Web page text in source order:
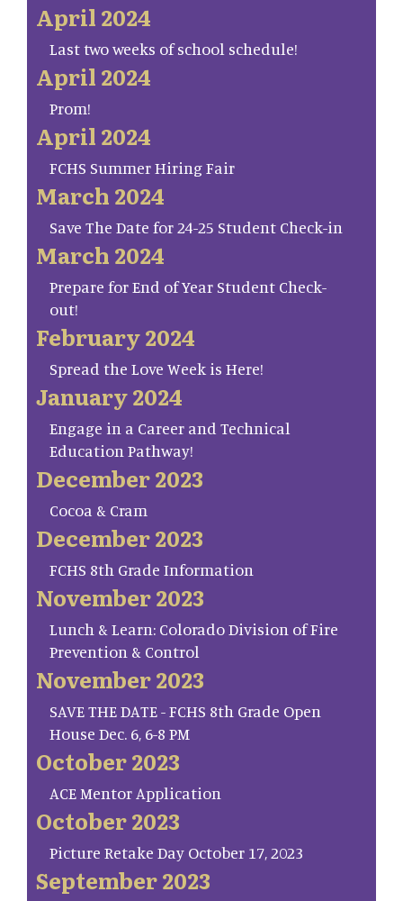
April 2024
Last two weeks of school schedule!
April 2024
Prom!
April 2024
FCHS Summer Hiring Fair
March 2024
Save The Date for 24-25 Student Check-in
March 2024
Prepare for End of Year Student Check-
out!
February 2024
Spread the Love Week is Here!
January 2024
Engage in a Career and Technical
Education Pathway!
December 2023
Cocoa & Cram
December 2023
FCHS 8th Grade Information
November 2023
Lunch & Learn: Colorado Division of Fire
Prevention & Control
November 2023
SAVE THE DATE - FCHS 8th Grade Open
House Dec. 6, 6-8 PM
October 2023
ACE Mentor Application
October 2023
Picture Retake Day October 17, 2023
September 2023